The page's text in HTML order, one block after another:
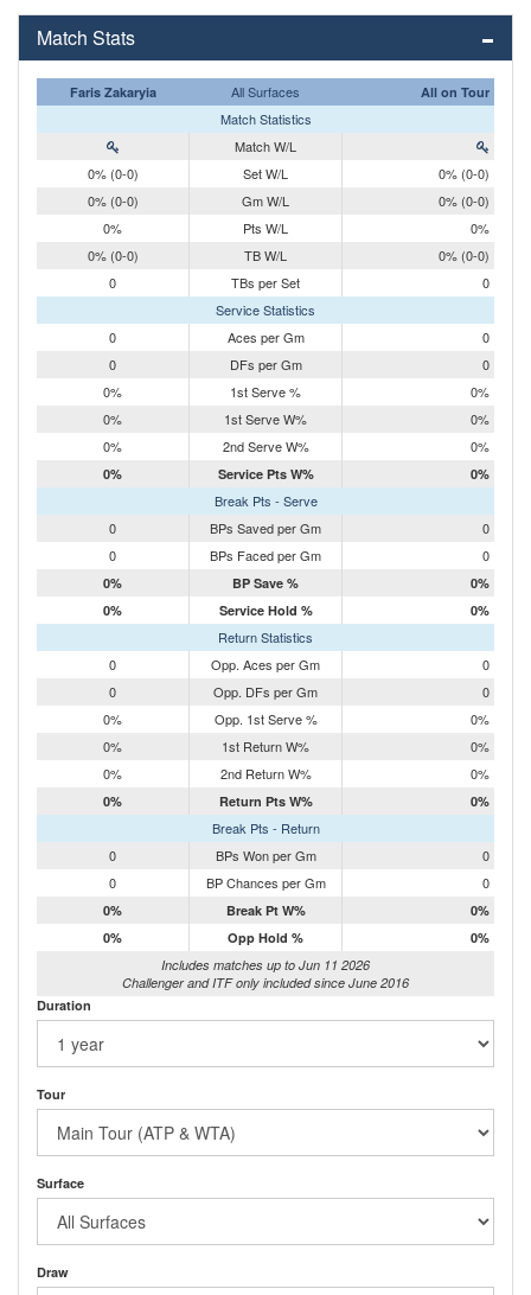
Match Stats
Faris Zakaryia All Surfaces All on Tour
Match Statistics
Match W/L
0% (0-0)
Set W/L
0% (0-0)
0% (0-0)
Gm W/L
0% (0-0)
0%
Pts W/L
0%
0% (0-0)
TB W/L
0% (0-0)
0
TBs per Set
0
Service Statistics
0
Aces per Gm
0
0
DFs per Gm
0
0%
1st Serve %
0%
0%
1st Serve W%
0%
0%
2nd Serve W% 0%
0% Service Pts W% 0%
Break Pts - Serve
0
BPs Saved per Gm
0
0
BPs Faced per Gm 0
0% BP Save %
0%
0%
Service Hold % 0%
Return Statistics
0
Opp. Aces per Gm
0
0
Opp. DFs per Gm
0
0%
Opp. 1st Serve %
0%
0%
1st Return W%
0%
0%
2nd Return W% 0%
0% Return Pts W% 0%
Break Pts - Return
0
BPs Won per Gm
0
0
BP Chances per Gm 0
0% Break Pt W%
0%
0%
Opp Hold %
0%
Includes matches up to Jun 11 2026
Challenger and ITF only included since June 2016
Duration
Tour
Surface
Draw